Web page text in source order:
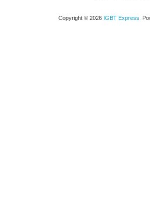
Copyright © 2026 IGBT Express .